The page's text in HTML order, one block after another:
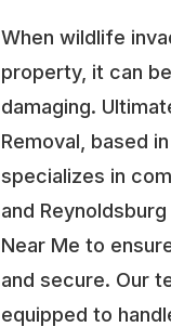
When wildlife
property, it can
damaging.
Removal, based
specializes in
and
Near Me to
and secure. Our
equipped to